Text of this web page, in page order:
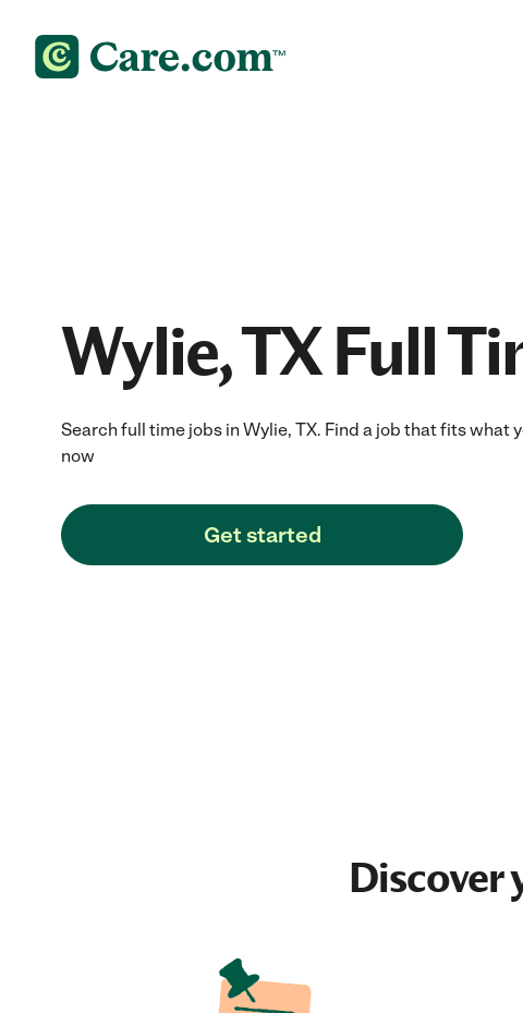
Wylie, TX Full
Search full time jobs in Wylie, TX. Find a job that fits what
now
Get started
Discover